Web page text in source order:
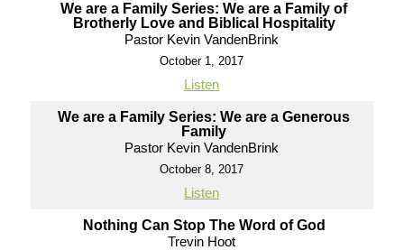
We are a Family Series: We are a Family of
Brotherly Love and Biblical Hospitality
Pastor Kevin VandenBrink
October 1, 2017
Listen
We are a Family Series: We are a Generous
Family
Pastor Kevin VandenBrink
October 8, 2017
Listen
Nothing Can Stop The Word of God
Trevin Hoot